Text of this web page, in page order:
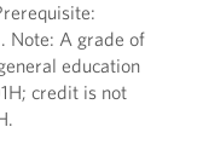
Note: A grade of
education
credit is not